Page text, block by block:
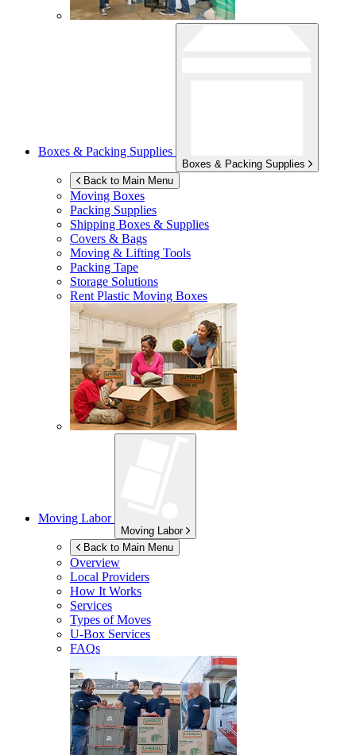
Boxes & Packing Supplies
Boxes & Packing Supplies
Back to Main Menu
Moving Boxes
Packing Supplies
Shipping Boxes & Supplies
Covers & Bags
Moving & Lifting Tools
Packing Tape
Storage Solutions
Rent Plastic Moving Boxes
Moving Labor
Moving Labor
Back to Main Menu
Overview
Local Providers
How It Works
Services
Types of Moves
U-Box Services
FAQs